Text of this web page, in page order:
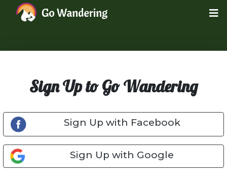
Sign Up to Go Wandering
Sign Up with Facebook
Sign Up with Google